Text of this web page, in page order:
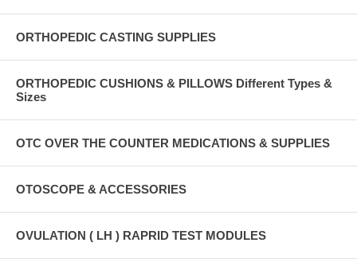
ORTHOPEDIC CASTING SUPPLIES
ORTHOPEDIC CUSHIONS & PILLOWS Different Types &
Sizes
OTC OVER THE COUNTER MEDICATIONS & SUPPLIES
OTOSCOPE & ACCESSORIES
OVULATION ( LH ) RAPRID TEST MODULES